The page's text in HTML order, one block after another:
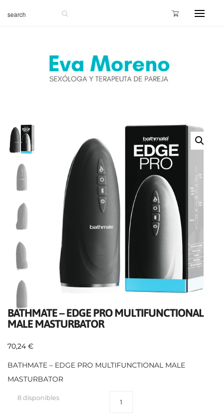
BATHMATE – EDGE PRO MULTIFUNCTIONAL
MALE MASTURBATOR
70,24 €
BATHMATE – EDGE PRO MULTIFUNCTIONAL MALE
MASTURBATOR
8 disponibles